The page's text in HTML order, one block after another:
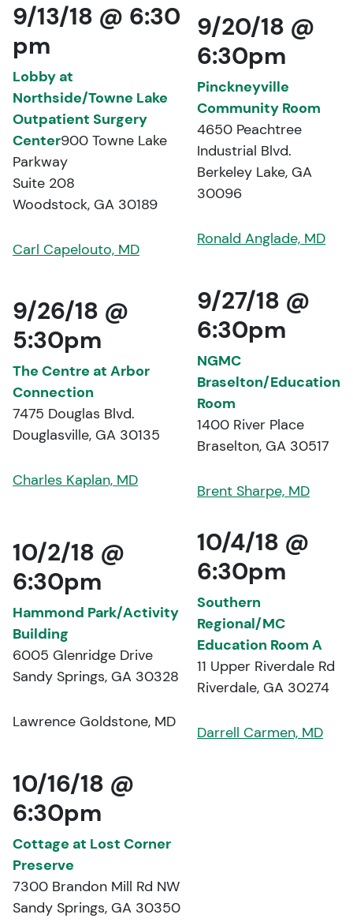
9/13/18 @ 6:30
pm
Lobby at
Northside/Towne Lake
Outpatient Surgery
Center900 Towne Lake
Parkway
Suite 208
Woodstock, GA 30189
Carl Capelouto, MD
9/20/18 @
6:30pm
Pinckneyville
Community Room
4650 Peachtree
Industrial Blvd.
Berkeley Lake, GA
30096
Ronald Anglade, MD
9/26/18 @
5:30pm
The Centre at Arbor
Connection
7475 Douglas Blvd.
Douglasville, GA 30135
Charles Kaplan, MD
9/27/18 @
6:30pm
NGMC
Braselton/Education
Room
1400 River Place
Braselton, GA 30517
Brent Sharpe, MD
10/2/18 @
6:30pm
Hammond Park/Activity
Building
6005 Glenridge Drive
Sandy Springs, GA 30328
Lawrence Goldstone, MD
10/4/18 @
6:30pm
Southern
Regional/MC
Education Room A
11 Upper Riverdale Rd
Riverdale, GA 30274
Darrell Carmen, MD
10/16/18 @
6:30pm
Cottage at Lost Corner
Preserve
7300 Brandon Mill Rd NW
Sandy Springs, GA 30350